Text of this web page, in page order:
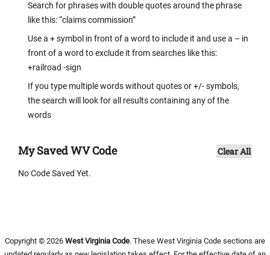
Search for phrases with double quotes around the phrase
like this: “claims commission”
Use a + symbol in front of a word to include it and use a – in
front of a word to exclude it from searches like this:
+railroad -sign
If you type multiple words without quotes or +/- symbols,
the search will look for all results containing any of the
words
My Saved WV Code Clear All
No Code Saved Yet.
Copyright © 2026 West Virginia Code. These West Virginia Code sections are